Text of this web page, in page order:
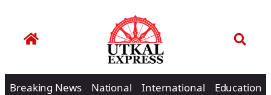
Breaking News National International Education